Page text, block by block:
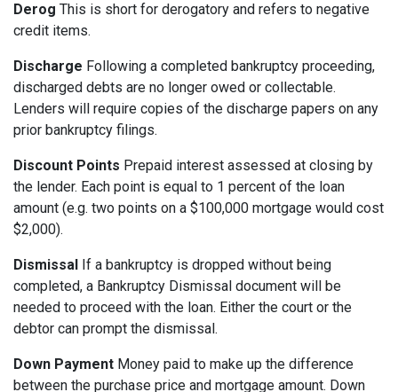
Derog This is short for derogatory and refers to negative
credit items.
Discharge Following a completed bankruptcy proceeding,
discharged debts are no longer owed or collectable.
Lenders will require copies of the discharge papers on any
prior bankruptcy filings.
Discount Points Prepaid interest assessed at closing by
the lender. Each point is equal to 1 percent of the loan
amount (e.g. two points on a $100,000 mortgage would cost
$2,000).
Dismissal
If a bankruptcy is dropped without being
completed, a Bankruptcy Dismissal document will be
needed to proceed with the loan. Either the court or the
debtor can prompt the dismissal.
Down Payment Money paid to make up the difference
between the purchase price and mortgage amount. Down